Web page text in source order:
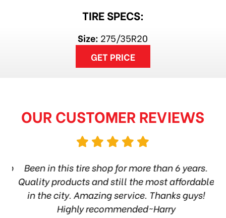
TIRE SPECS:
Size: 275/35R20
GET PRICE
OUR CUSTOMER REVIEWS
Been in this tire shop for more than 6 years.
Quality products and still the most affordable
in the city. Amazing service. Thanks guys!
Highly recommended~Harry